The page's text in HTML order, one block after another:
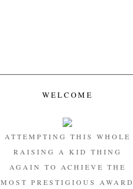
WELCOME
ATTEMPTING THIS WHOLE
RAISING A KID THING
AGAIN TO ACHIEVE THE
MOST PRESTIGIOUS AWARD